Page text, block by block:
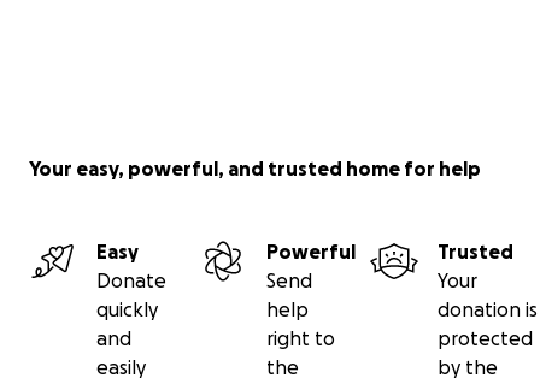
Your easy, powerful, and trusted home for help
Easy
Donate
quickly
and
easily
Powerful
Send
help
right to
the
Trusted
Your
donation is
protected
by the